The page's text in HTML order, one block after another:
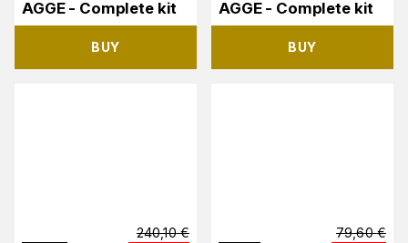
AGGE - Complete kit
BUY
AGGE - Complete kit
BUY
240,10 € 79,60 €